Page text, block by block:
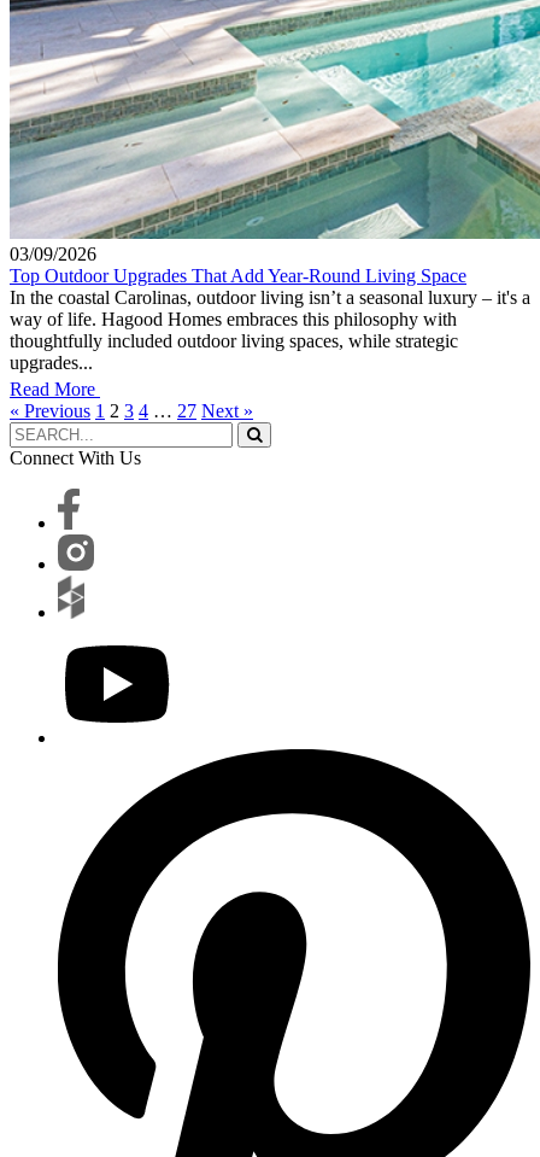
03/09/2026
Top Outdoor Upgrades That Add Year-Round Living Space
In the coastal Carolinas, outdoor living isn’t a seasonal luxury – it's a
way of life. Hagood Homes embraces this philosophy with
thoughtfully included outdoor living spaces, while strategic
upgrades...
Read More
« Previous 1 2 3 4 … 27 Next »
Connect With Us